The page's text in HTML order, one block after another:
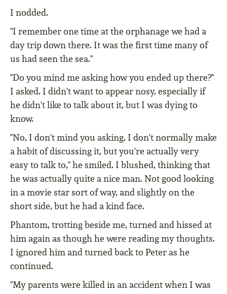
I nodded.
"I remember one time at the orphanage we had a
day trip down there. It was the first time many of
us had seen the sea."
"Do you mind me asking how you ended up there?"
I asked. I didn't want to appear nosy, especially if
he didn't like to talk about it, but I was dying to
know.
"No, I don't mind you asking. I don't normally make
a habit of discussing it, but you're actually very
easy to talk to," he smiled. I blushed, thinking that
he was actually quite a nice man. Not good looking
in a movie star sort of way, and slightly on the
short side, but he had a kind face.
Phantom, trotting beside me, turned and hissed at
him again as though he were reading my thoughts.
I ignored him and turned back to Peter as he
continued.
"My parents were killed in an accident when I was